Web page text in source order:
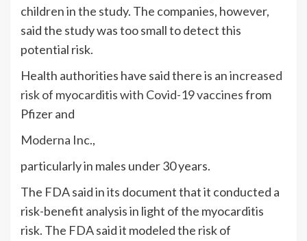
children in the study. The companies, however,
said the study was too small to detect this
potential risk.
Health authorities have said there is anincreased
risk of myocarditis with Covid-19 vaccinesfrom
Pfizer and
Moderna Inc.,
particularly in males under 30 years.
The FDA said in its document that it conducted a
risk-benefit analysis in light of the myocarditis
risk. The FDA said it modeled the risk of